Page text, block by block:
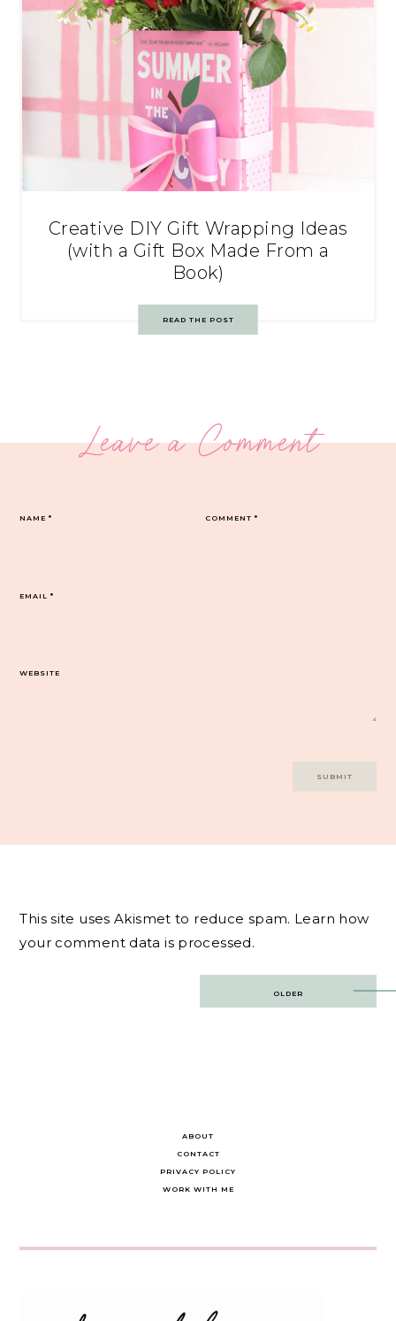
Creative DIY Gift Wrapping Ideas
(with a Gift Box Made From a
Book)
READ THE POST
Leave a Comment
COMMENT*
NAME*
EMAIL*
WEBSITE
This site uses Akismet to reduce spam. Learn how
your comment data is processed.
OLDER
ABOUT
CONTACT
PRIVACY POLICY
WORK WITH ME